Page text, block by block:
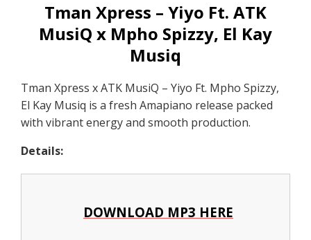
Tman Xpress – Yiyo Ft. ATK
MusiQ x Mpho Spizzy, El Kay
Musiq
Tman Xpress x ATK MusiQ – Yiyo Ft. Mpho Spizzy,
El Kay Musiq is a fresh Amapiano release packed
with vibrant energy and smooth production.
Details:
DOWNLOAD MP3 HERE